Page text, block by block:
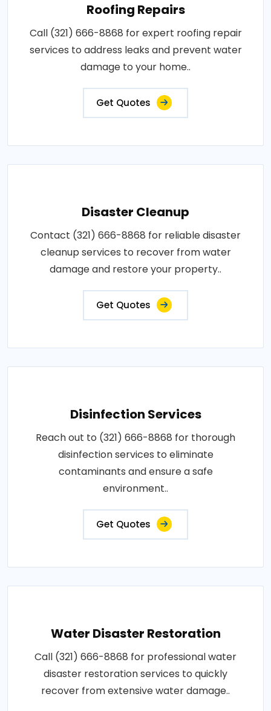
Roofing Repairs
Call (321) 666-8868 for expert roofing repair
services to address leaks and prevent water
damage to your home..
Get Quotes
Disaster Cleanup
Contact (321) 666-8868 for reliable disaster
cleanup services to recover from water
damage and restore your property..
Get Quotes
Disinfection Services
Reach out to (321) 666-8868 for thorough
disinfection services to eliminate
contaminants and ensure a safe
environment..
Get Quotes
Water Disaster Restoration
Call (321) 666-8868 for professional water
disaster restoration services to quickly
recover from extensive water damage..